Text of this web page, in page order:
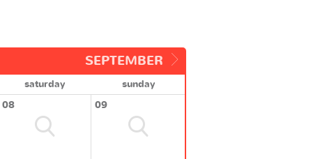
SEPTEMBER
saturday
sunday
08 09